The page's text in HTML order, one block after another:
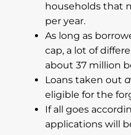
households that
per year.
As long as
cap, a lot of
about 37 million
Loans taken out
eligible for the
If all goes
applications will